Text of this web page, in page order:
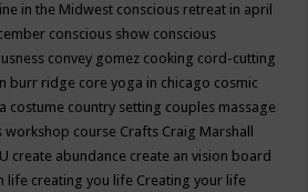
in the Midwest conscious retreat in april
conscious show conscious
convey gomez cooking cord-cutting
burr ridge core yoga in chicago cosmic
costume country setting couples massage
workshop course Crafts Craig Marshall
create abundance create an vision board
life creating you life Creating your life